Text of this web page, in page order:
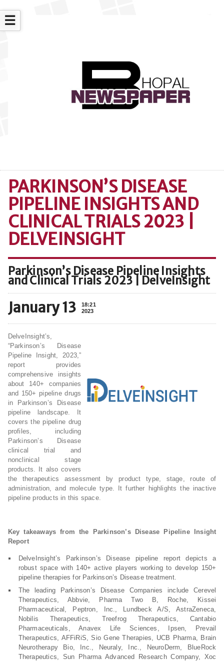
☰
PARKINSON’S DISEASE
PIPELINE INSIGHTS AND
CLINICAL TRIALS 2023 |
DELVEINSIGHT
Parkinson’s Disease Pipeline Insights
and Clinical Trials 2023 | DelveInsight
January 13
18:21
2023
DelveInsight’s,
“Parkinson’s Disease
Pipeline Insight, 2023,”
report provides
comprehensive insights
about 140+ companies
and 150+ pipeline drugs
in Parkinson’s Disease
pipeline landscape. It
covers the pipeline drug
profiles, including
Parkinson’s Disease
clinical trial and
nonclinical stage
products. It also covers
the therapeutics assessment by product type, stage, route of
administration, and molecule type. It further highlights the inactive
pipeline products in this space.
Key takeaways from the Parkinson’s Disease Pipeline Insight
Report
DelveInsight’s Parkinson’s Disease pipeline report depicts a
robust space with 140+ active players working to develop 150+
pipeline therapies for Parkinson’s Disease treatment.
The leading Parkinson’s Disease Companies include Cerevel
Therapeutics, Abbvie, Pharma Two B, Roche, Kissei
Pharmaceutical, Peptron, Inc., Lundbeck A/S, AstraZeneca,
Nobilis Therapeutics, Treefrog Therapeutics, Cantabio
Pharmaceuticals, Anavex Life Sciences, Ipsen, Prevail
Therapeutics, AFFiRiS, Sio Gene Therapies, UCB Pharma, Brain
Neurotherapy Bio, Inc., Neuraly, Inc., NeuroDerm, BlueRock
Therapeutics, Sun Pharma Advanced Research Company, Xoc